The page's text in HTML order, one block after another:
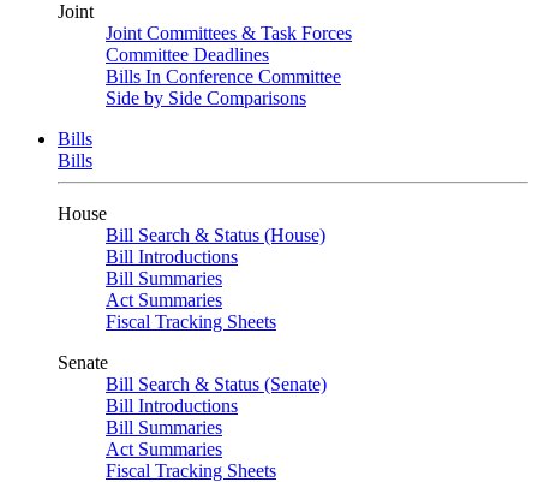
Joint
Joint Committees & Task Forces
Committee Deadlines
Bills In Conference Committee
Side by Side Comparisons
Bills
Bills
House
Bill Search & Status (House)
Bill Introductions
Bill Summaries
Act Summaries
Fiscal Tracking Sheets
Senate
Bill Search & Status (Senate)
Bill Introductions
Bill Summaries
Act Summaries
Fiscal Tracking Sheets